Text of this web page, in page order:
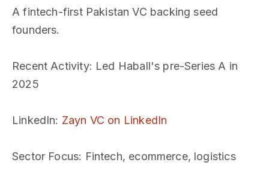
A fintech-first Pakistan VC backing seed
founders.
Recent Activity: Led Haball's pre-Series A in
2025
LinkedIn: Zayn VC on LinkedIn
Sector Focus: Fintech, ecommerce, logistics